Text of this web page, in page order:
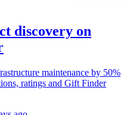
discovery on
maintenance by 50%
ratings and Gift Finder